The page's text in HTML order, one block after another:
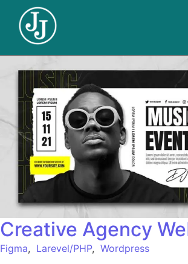
Creative Agency
Figma, Larevel/PHP, Wordpress